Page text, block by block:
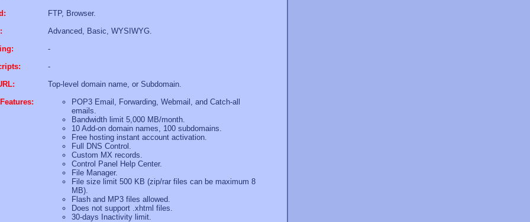
FTP, Browser.
Advanced, Basic, WYSIWYG.
-
-
Top-level domain name, or Subdomain.
POP3 Email, Forwarding, Webmail, and Catch-all
emails.
Bandwidth limit 5,000 MB/month.
10 Add-on domain names, 100 subdomains.
Free hosting instant account activation.
Full DNS Control.
Custom MX records.
Control Panel Help Center.
File Manager.
File size limit 500 KB (zip/rar files can be maximum 8
MB).
Flash and MP3 files allowed.
Does not support .xhtml files.
30-days Inactivity limit.